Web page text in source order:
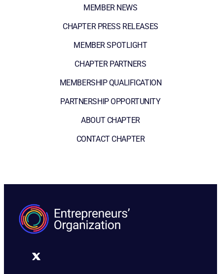
MEMBER NEWS
CHAPTER PRESS RELEASES
MEMBER SPOTLIGHT
CHAPTER PARTNERS
MEMBERSHIP QUALIFICATION
PARTNERSHIP OPPORTUNITY
ABOUT CHAPTER
CONTACT CHAPTER